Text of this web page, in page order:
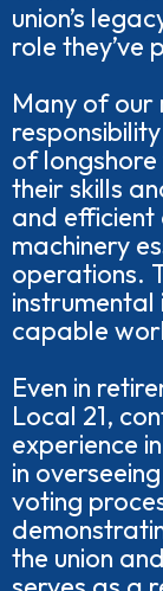
union’s
role they’ve
Many of our
of
their skills
and
machinery
operations.
instrumental
capable
Even in
Local 21,
experience
in
voting
the union